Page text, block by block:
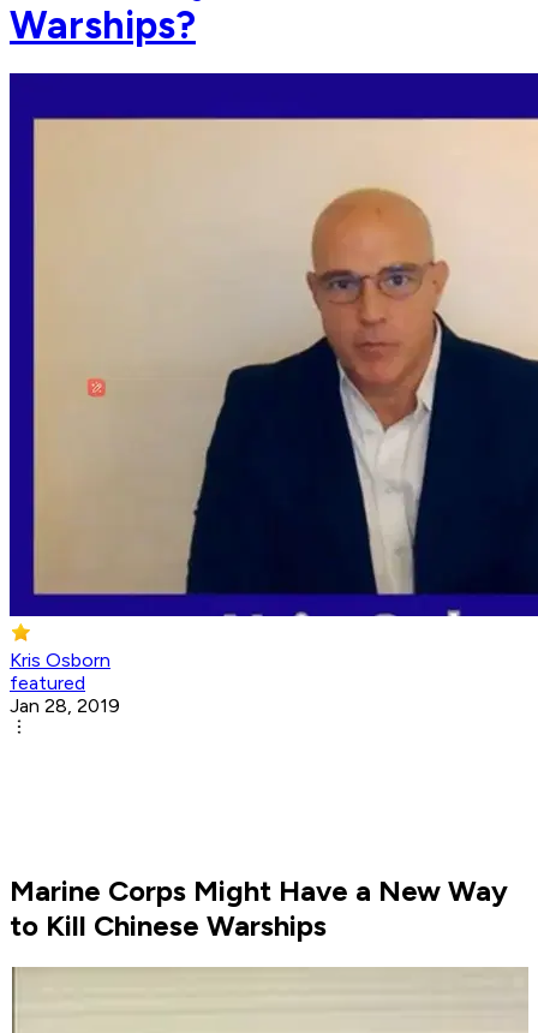
Warships?
Kris Osborn
featured
Jan 28, 2019
Marine Corps Might Have a New Way
to Kill Chinese Warships